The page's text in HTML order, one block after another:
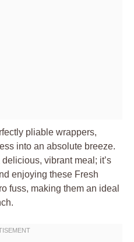
pliable wrappers,
into an absolute breeze.
vibrant meal; it’s
enjoying these Fresh
fuss, making them an ideal